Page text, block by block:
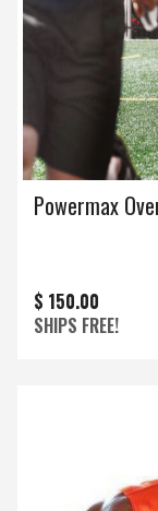
Powermax
$ 150.00
SHIPS FREE!